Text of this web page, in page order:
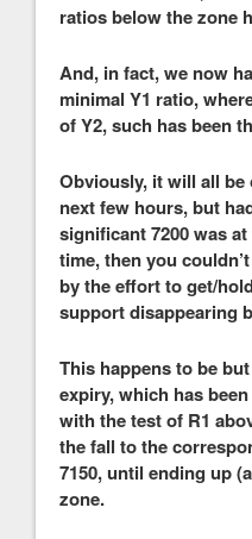
ratios below the zone
And, in fact, we now
minimal Y1 ratio,
of Y2, such has been
Obviously, it will all
next few hours, but
significant 7200 was
time, then you
by the effort to get/
support disappearing
This happens to be
expiry, which has
with the test of R1
the fall to the
7150, until ending up
zone.